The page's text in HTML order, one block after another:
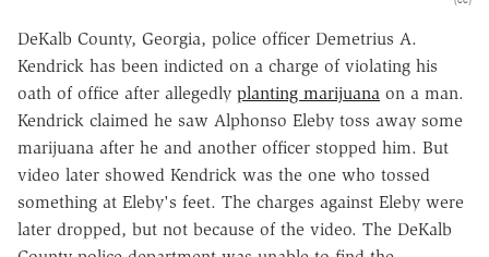
DeKalb County, Georgia, police officer Demetrius A.
Kendrick has been indicted on a charge of violating his
oath of office after allegedly planting marijuana on a man.
Kendrick claimed he saw Alphonso Eleby toss away some
marijuana after he and another officer stopped him. But
video later showed Kendrick was the one who tossed
something at Eleby's feet. The charges against Eleby were
later dropped, but not because of the video. The DeKalb